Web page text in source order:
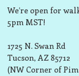
We’re open for
5pm MST!
1725 N. Swan Rd
Tucson, AZ 85712
(NW Corner of